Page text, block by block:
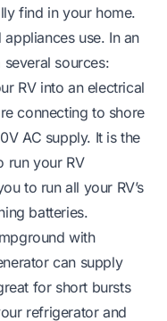
find in your home.
use. In an
sources:
RV into an electrical
connecting to shore
AC supply. It is the
run your RV
to run all your RV’s
batteries.
with
can supply
for short bursts
refrigerator and